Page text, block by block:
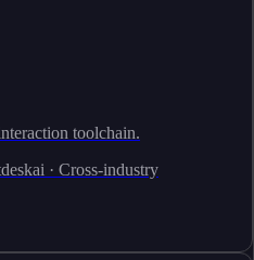
toolchain.
· Cross-industry